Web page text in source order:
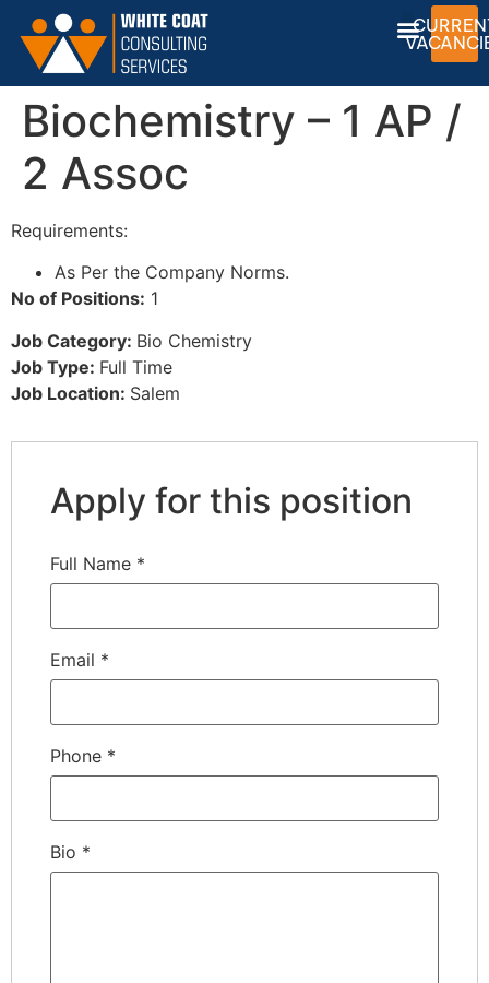
Biochemistry – 1 AP /
2 Assoc
Requirements:
As Per the Company Norms.
No of Positions: 1
Job Category: Bio Chemistry
Job Type: Full Time
Job Location: Salem
Apply for this position
Full Name *
Email *
Phone *
Bio *